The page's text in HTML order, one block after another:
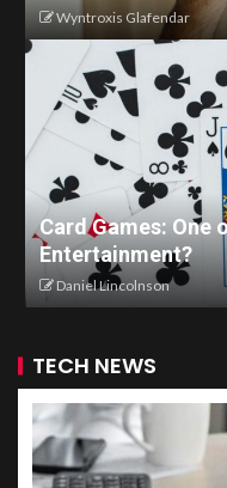
Wyntroxis Glafendar
Card Games: One
Entertainment?
Daniel Lincolnson
TECH NEWS